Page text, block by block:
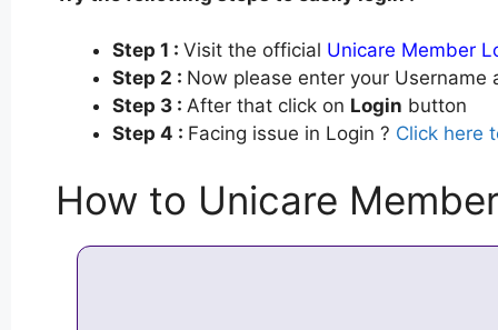
Step 1 : Visit the official Unicare Member
Step 2 : Now please enter your
Step 3 : After that click on Login button
Step 4 : Facing issue in Login ? Click here
How to Unicare